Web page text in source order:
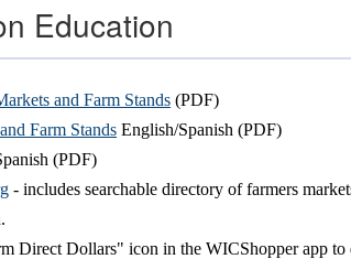
Education
and Farm Stands (PDF)
Farm Stands English/Spanish (PDF)
(PDF)
- includes searchable directory of farmers
Direct Dollars" icon in the WICShopper app to